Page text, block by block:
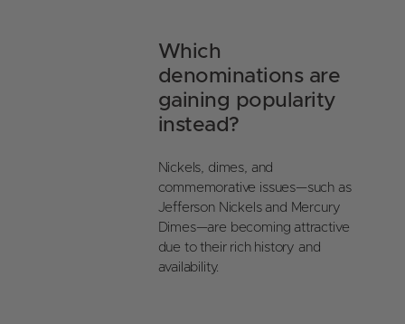
Which
denominations are
gaining popularity
instead?
Nickels, dimes, and
commemorative issues—such as
Jefferson Nickels and Mercury
Dimes—are becoming attractive
due to their rich history and
availability.